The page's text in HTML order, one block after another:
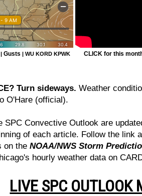
| Gusts | WU KORD KPWK CLICK for this
Turn sideways. Weather
O'Hare (official).
SPC Convective Outlook are
of each article. Follow the link
on the NOAA/NWS Storm
hourly weather data on
LIVE SPC OUTLOOK